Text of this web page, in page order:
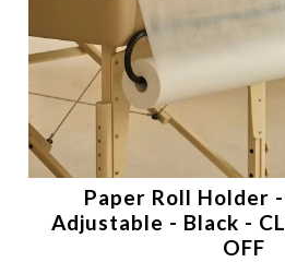
Paper Roll Holder
Adjustable - Black -
OFF